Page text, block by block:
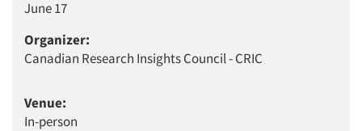
June 17
Organizer:
Canadian Research Insights Council - CRIC
Venue:
In-person